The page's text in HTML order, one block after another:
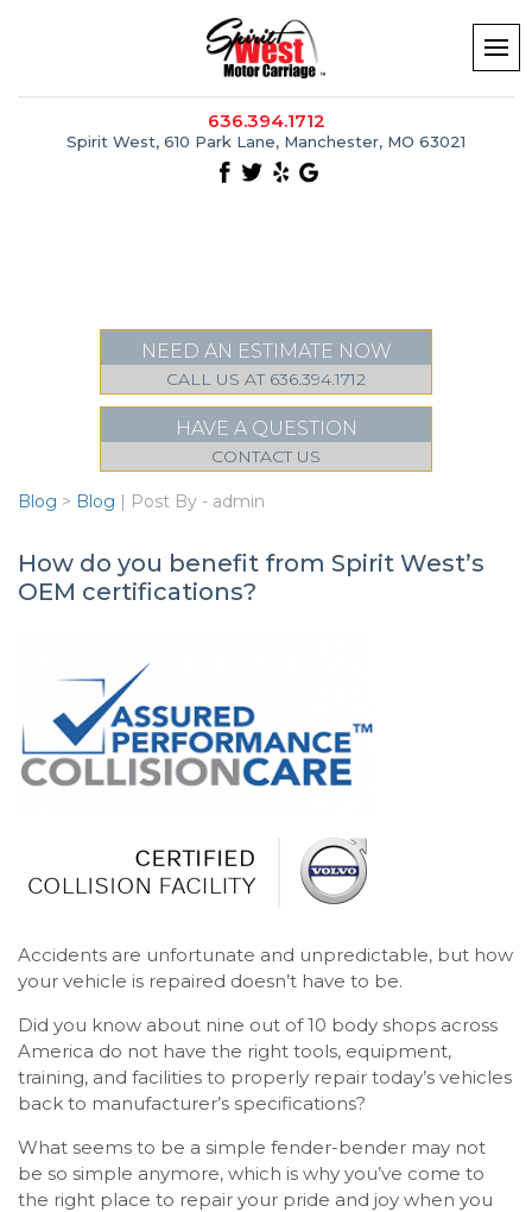
636.394.1712
Spirit West, 610 Park Lane, Manchester, MO 63021
NEED AN ESTIMATE NOW
CALL US AT 636.394.1712
HAVE A QUESTION
CONTACT US
Blog > Blog | Post By - admin
How do you benefit from Spirit West’s
OEM certifications?
Accidents are unfortunate and unpredictable, but how
your vehicle is repaired doesn’t have to be.
Did you know about nine out of 10 body shops across
America do not have the right tools, equipment,
training, and facilities to properly repair today’s vehicles
back to manufacturer’s specifications?
What seems to be a simple fender-bender may not
be so simple anymore, which is why you’ve come to
the right place to repair your pride and joy when you